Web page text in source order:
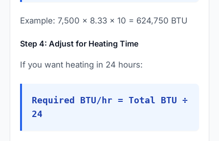
Example: 7,500 × 8.33 × 10 = 624,750 BTU
Step 4: Adjust for Heating Time
If you want heating in 24 hours:
Required BTU/hr = Total BTU ÷
24